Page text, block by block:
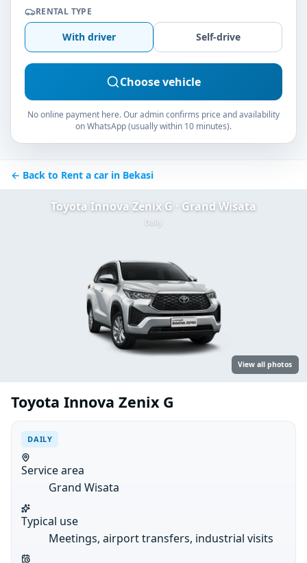
RENTAL TYPE
With driver Self-drive
Choose vehicle
No online payment here. Our admin confirms price and availability
on WhatsApp (usually within 10 minutes).
← Back to Rent a car in Bekasi
Toyota Innova Zenix G · Grand Wisata
Daily
View all photos
Toyota Innova Zenix G
DAILY
Service area
Grand Wisata
Typical use
Meetings, airport transfers, industrial visits